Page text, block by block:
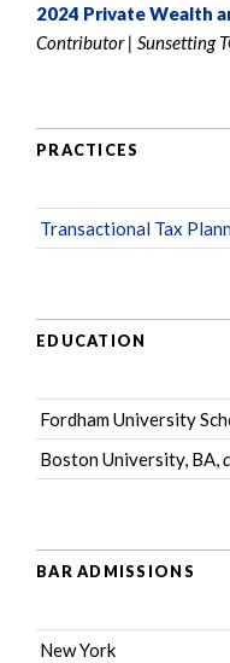
2024 Private Wealth
Contributor | Sunsetting
PRACTICES
Transactional Tax
EDUCATION
Fordham University
Boston University, BA,
BAR ADMISSIONS
New York